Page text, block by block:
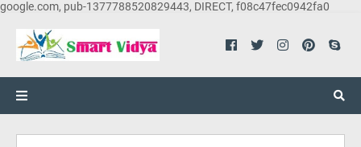
google.com, pub-1377788520829443, DIRECT, f08c47fec0942fa0